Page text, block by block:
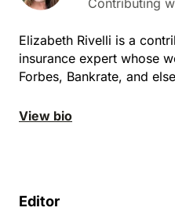
Contributing
Elizabeth Rivelli is a
insurance expert whose
Forbes, Bankrate, and
View bio
Editor